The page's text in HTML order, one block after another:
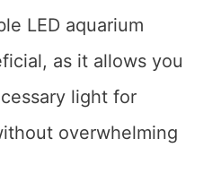
LED aquarium
as it allows you
light for
overwhelming